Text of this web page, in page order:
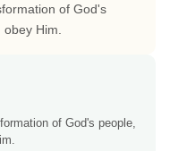
of God's
obey Him.
of God's people,